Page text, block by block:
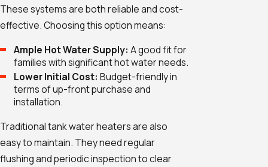
These systems are both reliable and cost-
effective. Choosing this option means:
Ample Hot Water Supply: A good fit for
families with significant hot water needs.
Lower Initial Cost: Budget-friendly in
terms of up-front purchase and
installation.
Traditional tank water heaters are also
easy to maintain. They need regular
flushing and periodic inspection to clear